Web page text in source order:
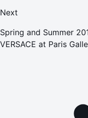
Next
Spring and Summer
VERSACE at Paris